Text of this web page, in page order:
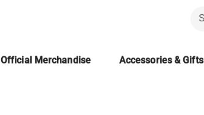
Official Merchandise Accessories & Gifts